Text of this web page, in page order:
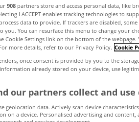
Elderfield
908 partners store and access personal data, like
I ACCEPT enables tracking technologies to
data to provide. If trackers are disabled,
you. You can resurface this menu to change your
Cookie Settings link on the bottom of the
more details, refer to our Privacy Policy. Cookie
once consent is provided by you to the
information already stored on your device, use
our partners collect and use
geolocation data. Actively scan device
on a device. Personalised advertising and content,